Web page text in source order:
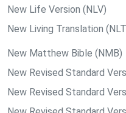
New Life Version (NLV)
New Living Translation
New Matthew Bible (NMB)
New Revised Standard
New Revised Standard